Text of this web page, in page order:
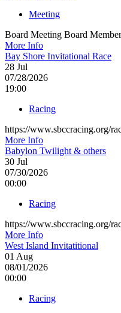
Meeting
Board Meeting Board
More Info
Bay Shore Invitational Race
28 Jul
07/28/2026
19:00
Racing
https://www.sbccracing.org/
More Info
Babylon Twilight & others
30 Jul
07/30/2026
00:00
Racing
https://www.sbccracing.org/
More Info
West Island Invitatitional
01 Aug
08/01/2026
00:00
Racing